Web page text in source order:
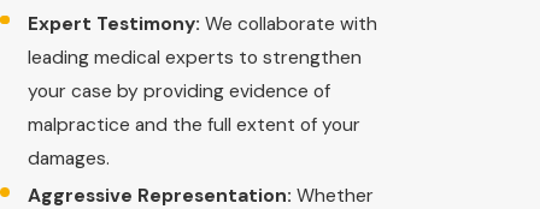
Expert Testimony: We collaborate with
leading medical experts to strengthen
your case by providing evidence of
malpractice and the full extent of your
damages.
Aggressive Representation: Whether